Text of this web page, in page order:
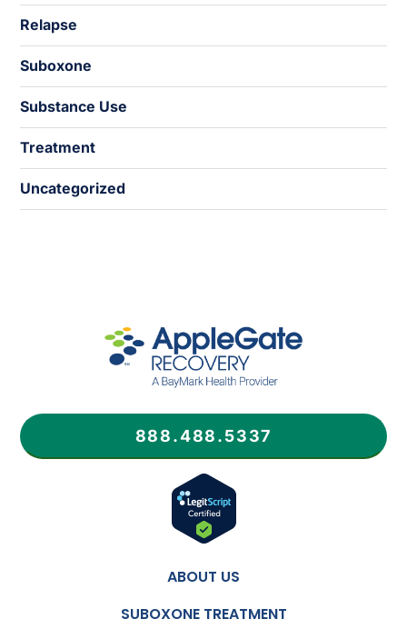
Relapse
Suboxone
Substance Use
Treatment
Uncategorized
888.488.5337
ABOUT US
SUBOXONE TREATMENT